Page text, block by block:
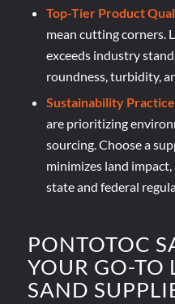
Top-Tier Product
mean cutting corners.
exceeds industry
roundness, turbidity,
Sustainability
are prioritizing
sourcing. Choose a
minimizes land
state and federal
PONTOTOC
YOUR GO-TO
SAND